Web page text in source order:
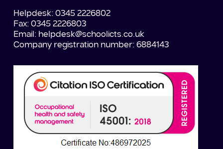
Helpdesk: 0345 2226802
Fax: 0345 2226803
Email: helpdesk@schoolicts.co.uk
Company registration number: 6884143